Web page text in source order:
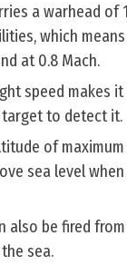
a warhead of
which
at 0.8 Mach.
speed makes
to detect it.
of
sea level
also be fired
sea.